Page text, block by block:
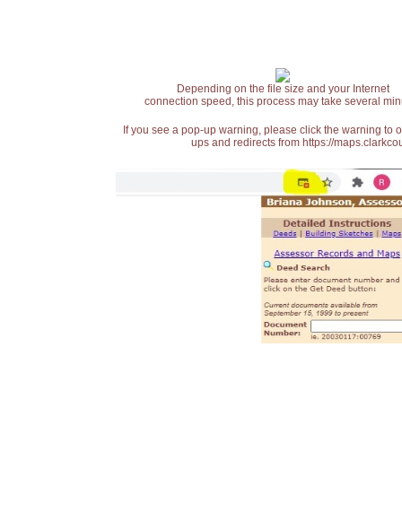
Depending on the file size and your Internet
connection speed, this process may take several
If you see a pop-up warning, please click the warning
ups and redirects from https://